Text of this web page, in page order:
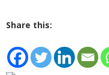
Share this: